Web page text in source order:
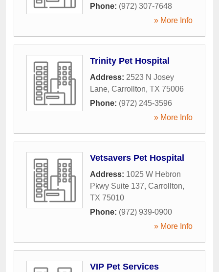
Phone: (972) 307-7648
» More Info
Trinity Pet Hospital
Address: 2523 N Josey
Lane, Carrollton, TX 75006
Phone: (972) 245-3596
» More Info
Vetsavers Pet Hospital
Address: 1025 W Hebron
Pkwy Suite 137, Carrollton,
TX 75010
Phone: (972) 939-0900
» More Info
VIP Pet Services